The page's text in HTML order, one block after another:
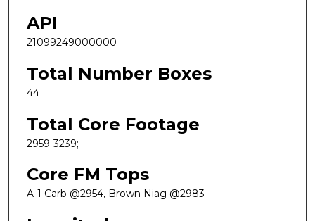
API
21099249000000
Total Number Boxes
44
Total Core Footage
2959-3239;
Core FM Tops
A-1 Carb @2954, Brown Niag @2983